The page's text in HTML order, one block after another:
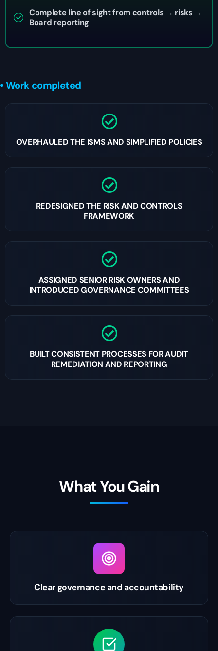
Complete line of sight from controls → risks →
Board reporting
• Work completed
OVERHAULED THE ISMS AND SIMPLIFIED POLICIES
REDESIGNED THE RISK AND CONTROLS
FRAMEWORK
ASSIGNED SENIOR RISK OWNERS AND
INTRODUCED GOVERNANCE COMMITTEES
BUILT CONSISTENT PROCESSES FOR AUDIT
REMEDIATION AND REPORTING
What You Gain
Clear governance and accountability